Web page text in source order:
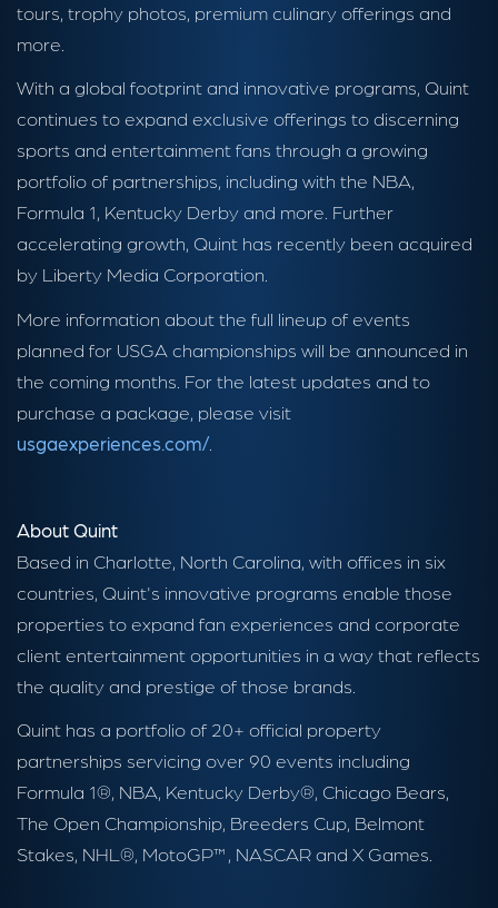
tours, trophy photos, premium culinary offerings and
more.
With a global footprint and innovative programs, Quint
continues to expand exclusive offerings to discerning
sports and entertainment fans through a growing
portfolio of partnerships, including with the NBA,
Formula 1, Kentucky Derby and more. Further
accelerating growth, Quint has recently been acquired
by Liberty Media Corporation.
More information about the full lineup of events
planned for USGA championships will be announced in
the coming months. For the latest updates and to
purchase a package, please visit
usgaexperiences.com/.
About Quint
Based in Charlotte, North Carolina, with offices in six
countries, Quint's innovative programs enable those
properties to expand fan experiences and corporate
client entertainment opportunities in a way that reflects
the quality and prestige of those brands.
Quint has a portfolio of 20+ official property
partnerships servicing over 90 events including
Formula 1®, NBA, Kentucky Derby®, Chicago Bears,
The Open Championship, Breeders Cup, Belmont
Stakes, NHL®, MotoGP™, NASCAR and X Games.